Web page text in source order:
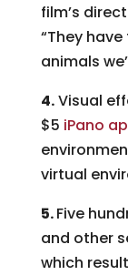
film’s
“They
animals
4.Visual
$5 iPano
virtual
5.Five
and other
which